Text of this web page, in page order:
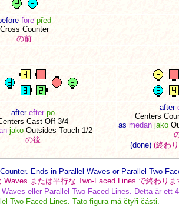
före před
Cross Counter
の前
after efter po
Cast Off 3/4
jako Outsides Touch 1/2
の後
after
Centers
as medan jako
(done) (終わ
Ends in Parallel Waves or Parallel Two-
または平行な Two-Faced Lines で終わり
eller Parallel Two-Faced Lines. Detta är ett
Two-Faced Lines. Tato figura má čtyři části.